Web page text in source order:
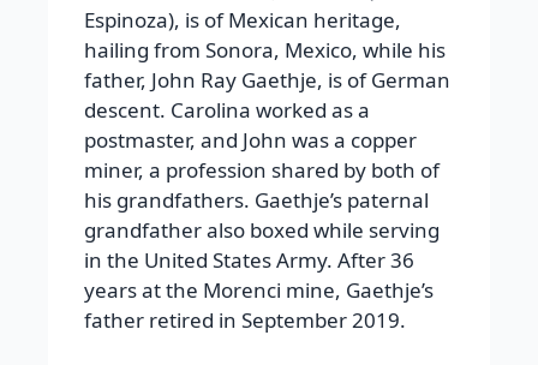
Espinoza), is of Mexican heritage,
hailing from Sonora, Mexico, while his
father, John Ray Gaethje, is of German
descent. Carolina worked as a
postmaster, and John was a copper
miner, a profession shared by both of
his grandfathers. Gaethje’s paternal
grandfather also boxed while serving
in the United States Army. After 36
years at the Morenci mine, Gaethje’s
father retired in September 2019.